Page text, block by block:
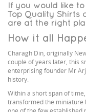
If you would like
Top Quality Shirts
are at the right
How it all
Charagh Din, originally
couple of years later, this
enterprising founder Mr
history.
Within a short span of
transformed the miniature